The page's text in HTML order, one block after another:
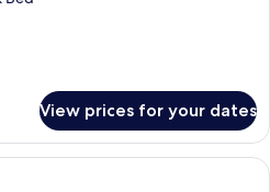
View prices for your dates
Premium bedding, Select Comfort